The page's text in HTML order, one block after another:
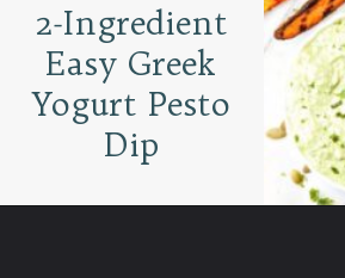
2-Ingredient
Easy Greek
Yogurt Pesto
Dip